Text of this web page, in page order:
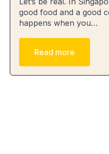
good food and a good
happens when you…
Read more